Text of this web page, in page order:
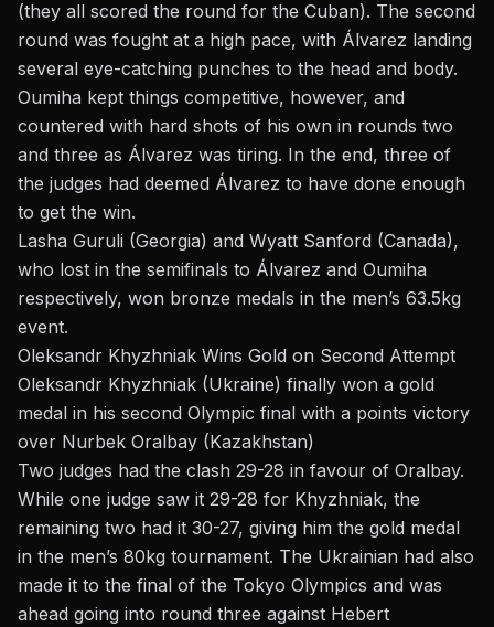
(they all scored the round for the Cuban). The second
round was fought at a high pace, with Álvarez landing
several eye-catching punches to the head and body.
Oumiha kept things competitive, however, and
countered with hard shots of his own in rounds two
and three as Álvarez was tiring. In the end, three of
the judges had deemed Álvarez to have done enough
to get the win.
Lasha Guruli (Georgia) and Wyatt Sanford (Canada),
who lost in the semifinals to Álvarez and Oumiha
respectively, won bronze medals in the men’s 63.5kg
event.
Oleksandr Khyzhniak Wins Gold on Second Attempt
Oleksandr Khyzhniak (Ukraine) finally won a gold
medal in his second Olympic final with a points victory
over Nurbek Oralbay (Kazakhstan)
Two judges had the clash 29-28 in favour of Oralbay.
While one judge saw it 29-28 for Khyzhniak, the
remaining two had it 30-27, giving him the gold medal
in the men’s 80kg tournament. The Ukrainian had also
made it to the final of the Tokyo Olympics and was
ahead going into round three against Hebert